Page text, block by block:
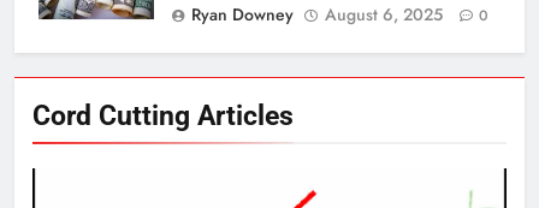
Ryan Downey
August 6, 2025 0
Cord Cutting ArticlesNew Original dramas coming to
AMAZON PRIME VIDEO